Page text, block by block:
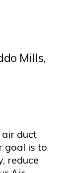
Mills,
duct
goal is to
reduce